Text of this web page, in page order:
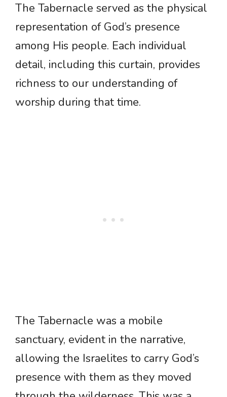
The Tabernacle served as the physical
representation of God’s presence
among His people. Each individual
detail, including this curtain, provides
richness to our understanding of
worship during that time.
The Tabernacle was a mobile
sanctuary, evident in the narrative,
allowing the Israelites to carry God’s
presence with them as they moved